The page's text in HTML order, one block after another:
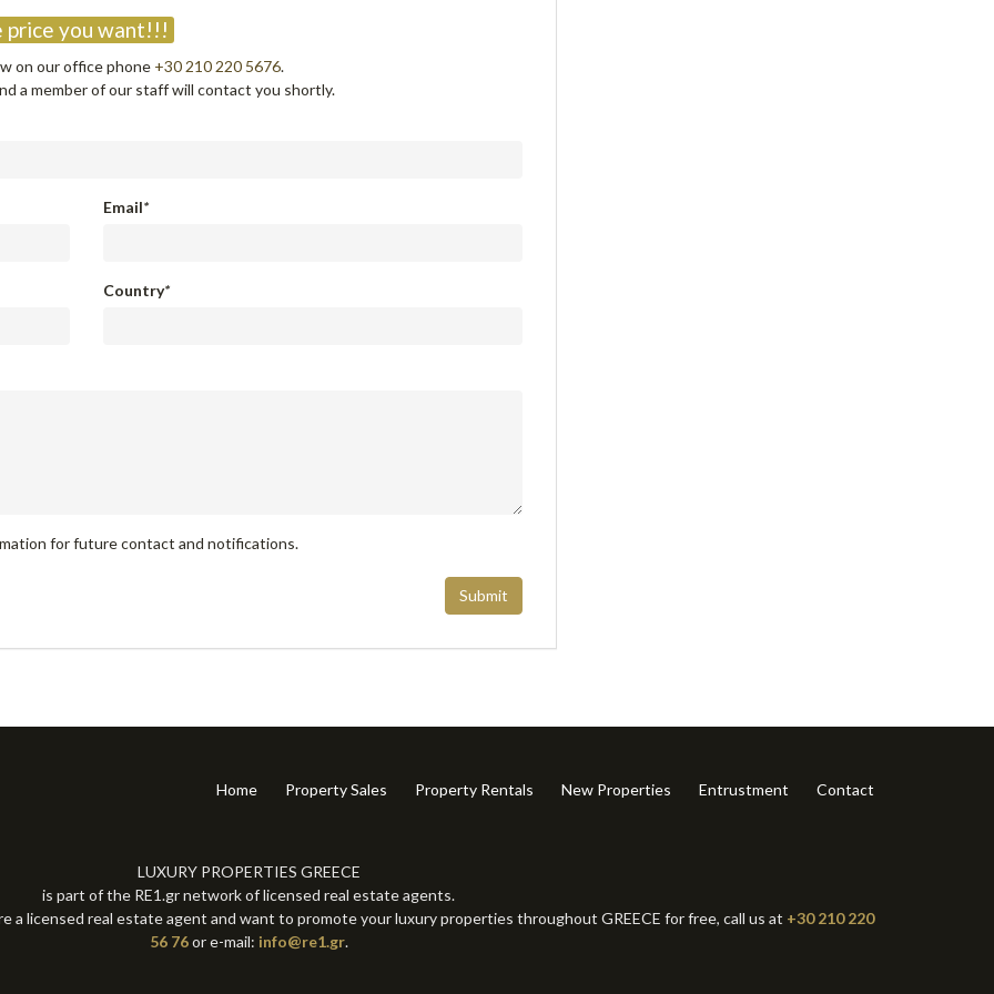
you want!!!
on our office phone +30 210 220 5676.
a member of our staff will contact you shortly.
Email*
Country*
for future contact and notifications.
Submit
Home Property Sales Property Rentals New Properties Entrustment Contact
LUXURY PROPERTIES GREECE
is part of the RE1.gr network of licensed real estate agents.
a licensed real estate agent and want to promote your luxury properties throughout GREECE for free, call us at +30 210 220
56 76or e-mail: info@re1.gr.